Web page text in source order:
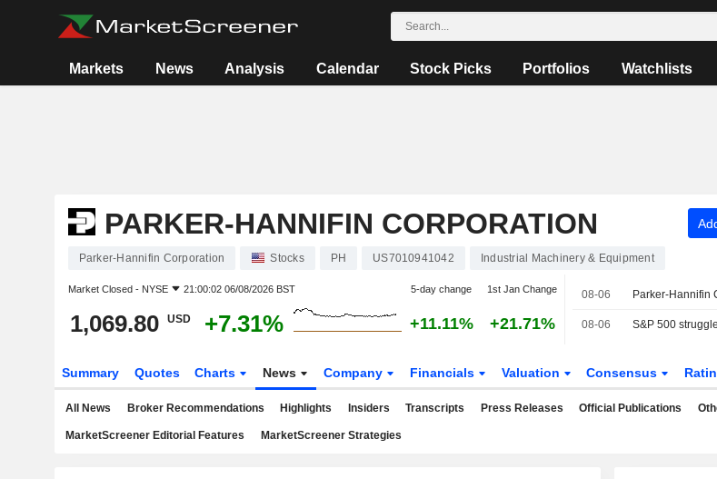
Markets News Analysis Calendar Stock Picks Portfolios Watchlists
PARKER-HANNIFIN CORPORATION
Parker-Hannifin Corporation Stocks PH US7010941042 Industrial Machinery & Equipment
Market Closed - NYSE 21:00:02 06/08/2026 BST 5-day change 1st Jan Change
1,069.80 USD +7.31% +11.11% +21.71%
08-06
08-06
Summary Quotes Charts News Company Financials Valuation Consensus
All News Broker Recommendations Highlights Insiders Transcripts Press Releases Official Publications
MarketScreener Editorial Features MarketScreener Strategies